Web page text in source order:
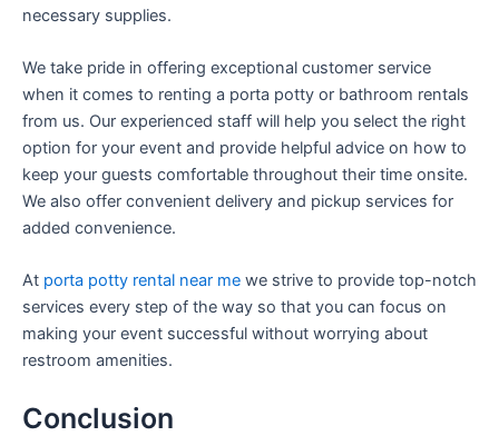
necessary supplies.
We take pride in offering exceptional customer service
when it comes to renting a porta potty or bathroom rentals
from us. Our experienced staff will help you select the right
option for your event and provide helpful advice on how to
keep your guests comfortable throughout their time onsite.
We also offer convenient delivery and pickup services for
added convenience.
At porta potty rental near me we strive to provide top-notch
services every step of the way so that you can focus on
making your event successful without worrying about
restroom amenities.
Conclusion